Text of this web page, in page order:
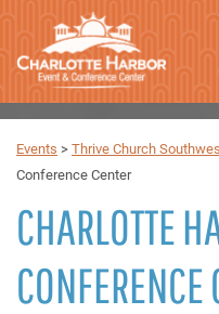
Events > Thrive Church
Conference Center
CHARLOTTE
CONFERENCE